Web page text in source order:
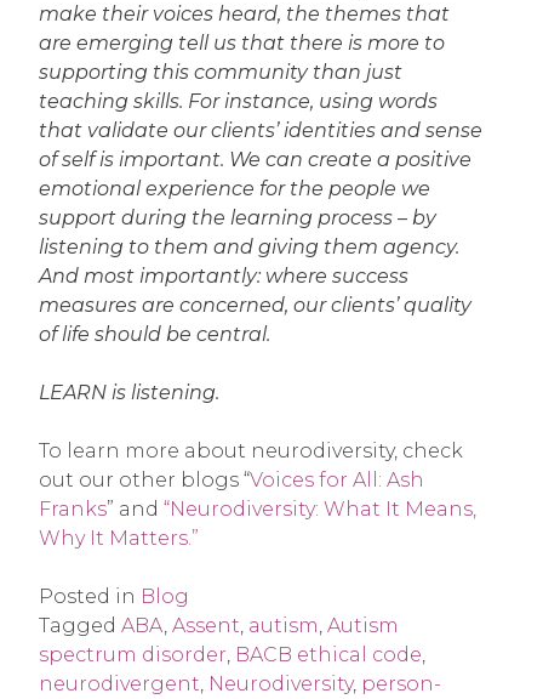
make their voices heard, the themes that
are emerging tell us that there is more to
supporting this community than just
teaching skills. For instance, using words
that validate our clients’ identities and sense
of self is important. We can create a positive
emotional experience for the people we
support during the learning process – by
listening to them and giving them agency.
And most importantly: where success
measures are concerned, our clients’ quality
of life should be central.
LEARN is listening.
To learn more about neurodiversity, check
out our other blogs “Voices for All: Ash
Franks” and “Neurodiversity: What It Means,
Why It Matters.”
Posted in Blog
Tagged ABA Assent autism Autism
spectrum disorder BACB ethical code
neurodivergent Neurodiversity, person-